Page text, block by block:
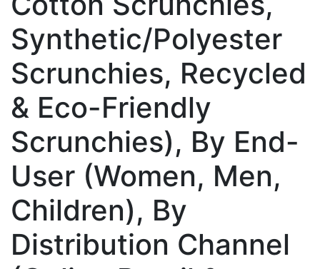
Synthetic/Polyester
Scrunchies, Recycled
& Eco-Friendly
Scrunchies), By End-
User (Women, Men,
Children), By
Distribution Channel